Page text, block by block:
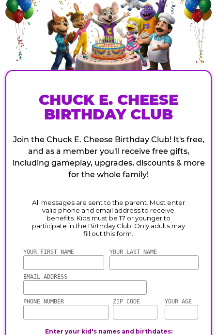
CHUCK E. CHEESE
BIRTHDAY CLUB
Join the Chuck E. Cheese Birthday Club! It's free,
and as a member you'll receive free gifts,
including gameplay, upgrades, discounts & more
for the whole family!